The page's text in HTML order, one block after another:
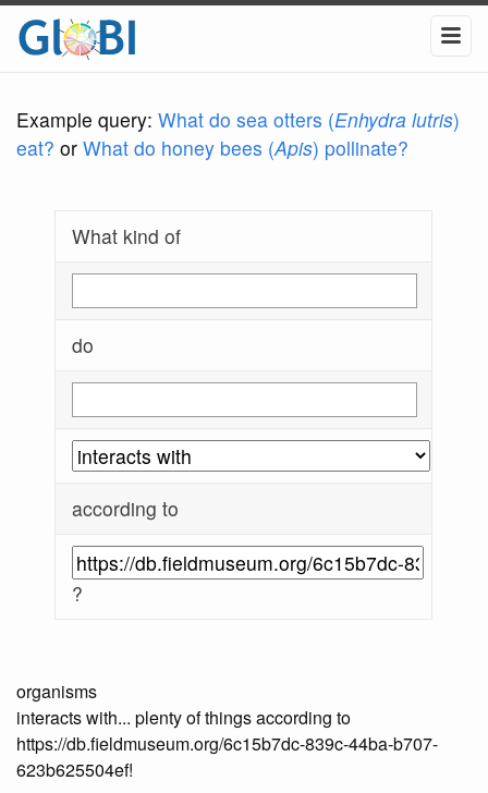
Example query: What do sea otters (Enhydra lutris)
eat? or What do honey bees (Apis) pollinate?
What kind of
do
according to
?
organisms
interacts with... plenty of things according to
https://db.fieldmuseum.org/6c15b7dc-839c-44ba-b707-
623b625504ef!